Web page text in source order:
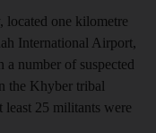
located one kilometre
International Airport,
a number of suspected
the Khyber tribal
least 25 militants were